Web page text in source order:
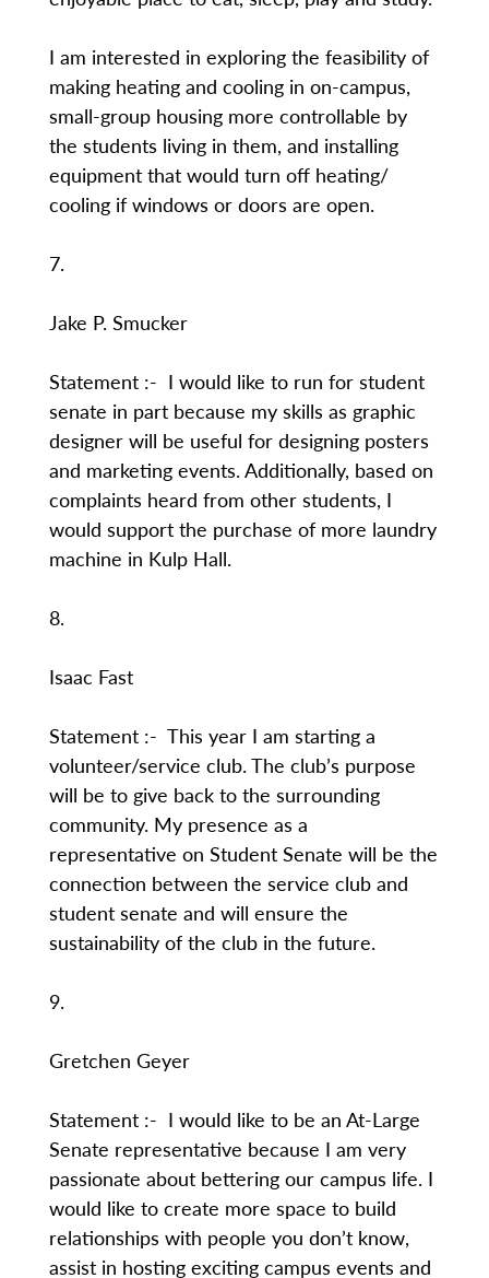
I am interested in exploring the feasibility of
making heating and cooling in on-campus,
small-group housing more controllable by
the students living in them, and installing
equipment that would turn off heating/
cooling if windows or doors are open.
7.
Jake P. Smucker
Statement :- I would like to run for student
senate in part because my skills as graphic
designer will be useful for designing posters
and marketing events. Additionally, based on
complaints heard from other students, I
would support the purchase of more laundry
machine in Kulp Hall.
8.
Isaac Fast
Statement :- This year I am starting a
volunteer/service club. The club’s purpose
will be to give back to the surrounding
community. My presence as a
representative on Student Senate will be the
connection between the service club and
student senate and will ensure the
sustainability of the club in the future.
9.
Gretchen Geyer
Statement :- I would like to be an At-Large
Senate representative because I am very
passionate about bettering our campus life. I
would like to create more space to build
relationships with people you don’t know,
assist in hosting exciting campus events and